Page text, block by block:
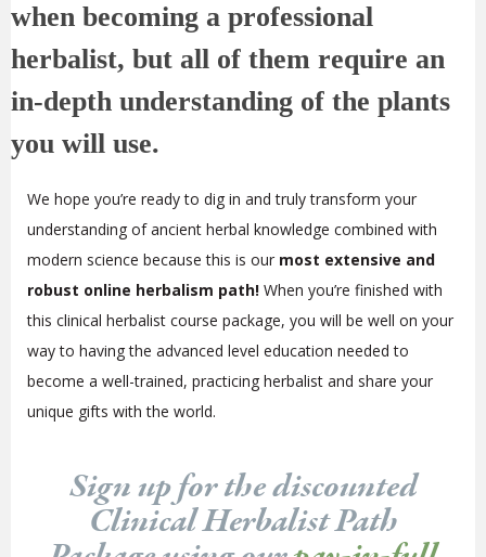
when becoming a professional
herbalist, but all of them require an
in-depth understanding of the plants
you will use.
We hope you’re ready to dig in and truly transform your
understanding of ancient herbal knowledge combined with
modern science because this is our most extensive and
robust online herbalism path! When you’re finished with
this clinical herbalist course package, you will be well on your
way to having the advanced level education needed to
become a well-trained, practicing herbalist and share your
unique gifts with the world.
Sign up for the discounted
Clinical Herbalist Path